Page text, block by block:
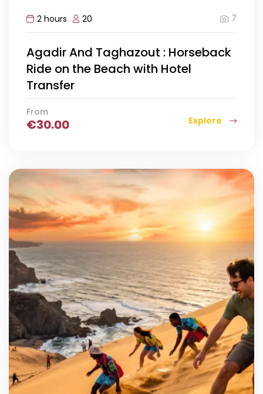
2 hours 20 7
Agadir And Taghazout : Horseback
Ride on the Beach with Hotel
Transfer
From
€30.00 Explore